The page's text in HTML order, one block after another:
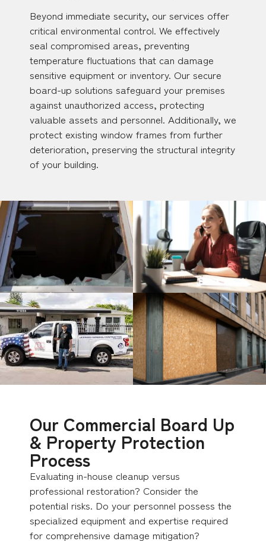
Beyond immediate security, our services offer
critical environmental control. We effectively
seal compromised areas, preventing
temperature fluctuations that can damage
sensitive equipment or inventory. Our secure
board-up solutions safeguard your premises
against unauthorized access, protecting
valuable assets and personnel. Additionally, we
protect existing window frames from further
deterioration, preserving the structural integrity
of your building.
Our Commercial Board Up
& Property Protection
Process
Evaluating in-house cleanup versus
professional restoration? Consider the
potential risks. Do your personnel possess the
specialized equipment and expertise required
for comprehensive damage mitigation?